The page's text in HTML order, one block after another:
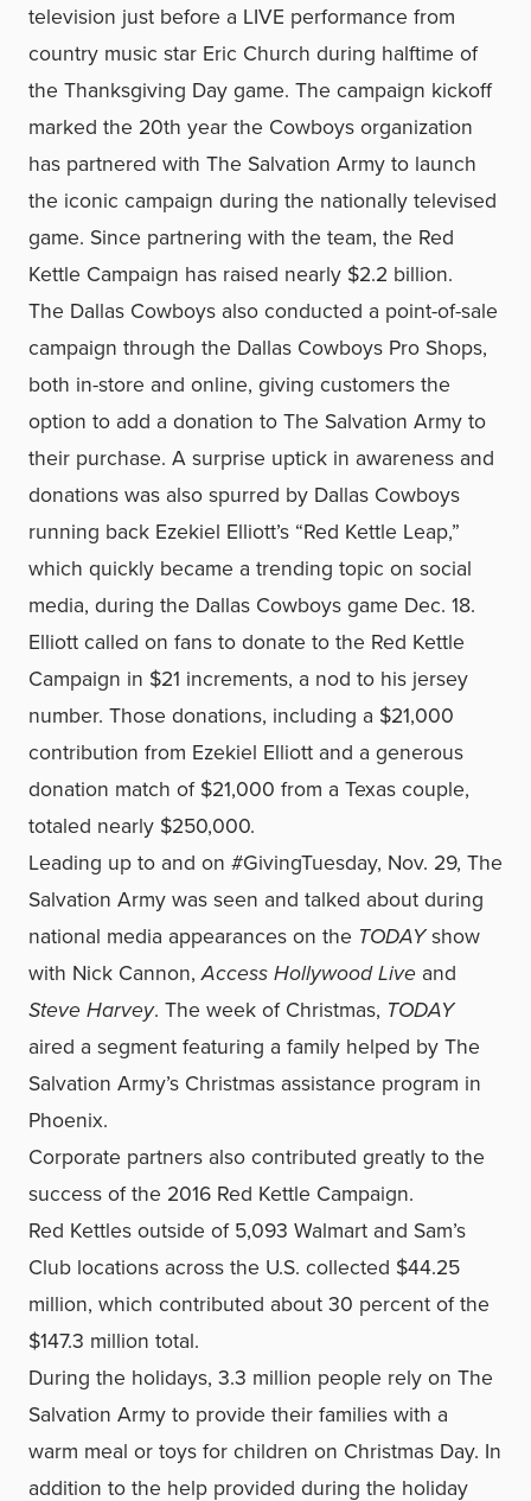
television just before a LIVE performance from
country music star Eric Church during halftime of
the Thanksgiving Day game. The campaign kickoff
marked the 20th year the Cowboys organization
has partnered with The Salvation Army to launch
the iconic campaign during the nationally televised
game. Since partnering with the team, the Red
Kettle Campaign has raised nearly $2.2 billion.
The Dallas Cowboys also conducted a point-of-sale
campaign through the Dallas Cowboys Pro Shops,
both in-store and online, giving customers the
option to add a donation to The Salvation Army to
their purchase. A surprise uptick in awareness and
donations was also spurred by Dallas Cowboys
running back Ezekiel Elliott’s “Red Kettle Leap,”
which quickly became a trending topic on social
media, during the Dallas Cowboys game Dec. 18.
Elliott called on fans to donate to the Red Kettle
Campaign in $21 increments, a nod to his jersey
number. Those donations, including a $21,000
contribution from Ezekiel Elliott and a generous
donation match of $21,000 from a Texas couple,
totaled nearly $250,000.
Leading up to and on #GivingTuesday, Nov. 29, The
Salvation Army was seen and talked about during
national media appearances on the TODAYshow
with Nick Cannon,Access Hollywood Live and
Steve Harvey. The week of Christmas, TODAY
aired a segment featuring a family helped by The
Salvation Army’s Christmas assistance program in
Phoenix.
Corporate partners also contributed greatly to the
success of the 2016 Red Kettle Campaign.
Red Kettles outside of 5,093 Walmart and Sam’s
Club locations across the U.S. collected $44.25
million, which contributed about 30 percent of the
$147.3 million total.
During the holidays, 3.3 million people rely on The
Salvation Army to provide their families with a
warm meal or toys for children on Christmas Day. In
addition to the help provided during the holiday